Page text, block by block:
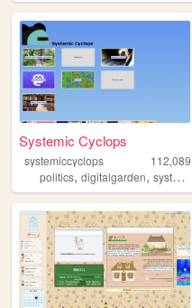
Systemic Cyclops
systemiccyclops
112,089
politics, digitalgarden, systemiccyclops